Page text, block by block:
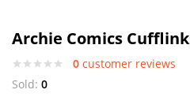
Archie Comics
0 customer reviews
Sold: 0